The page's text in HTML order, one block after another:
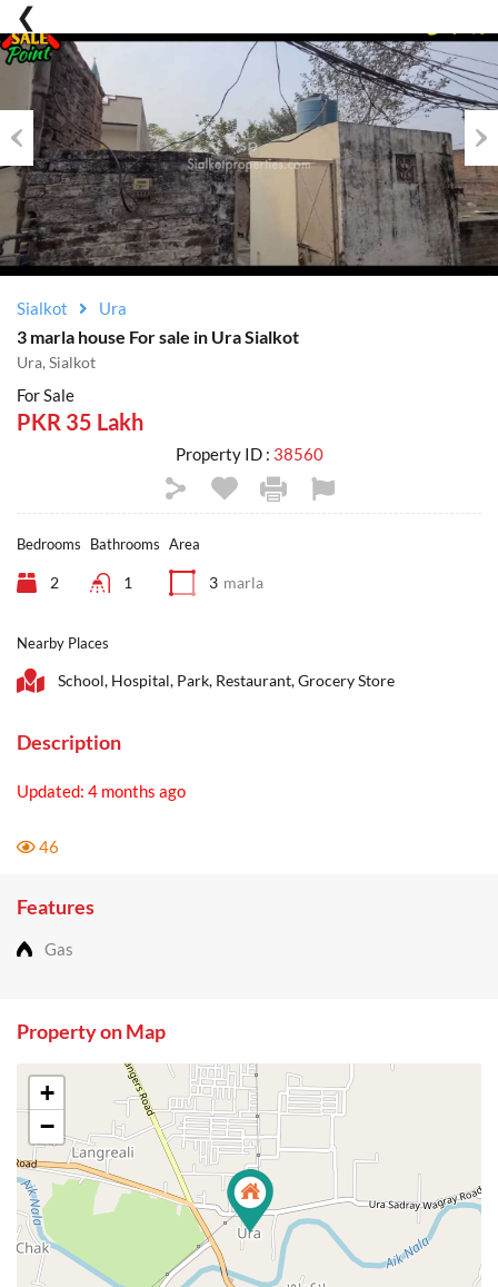
Previous
Sialkot Ura
3 marla house For sale in Ura Sialkot
Ura, Sialkot
For Sale
PKR 35 Lakh
Property ID : 38560
Bedrooms
2
Bathrooms
1
Area
3 marla
Nearby Places
School, Hospital, Park, Restaurant, Grocery Store
Description
Updated: 4 months ago
46
Features
Gas
Property on Map
+
−